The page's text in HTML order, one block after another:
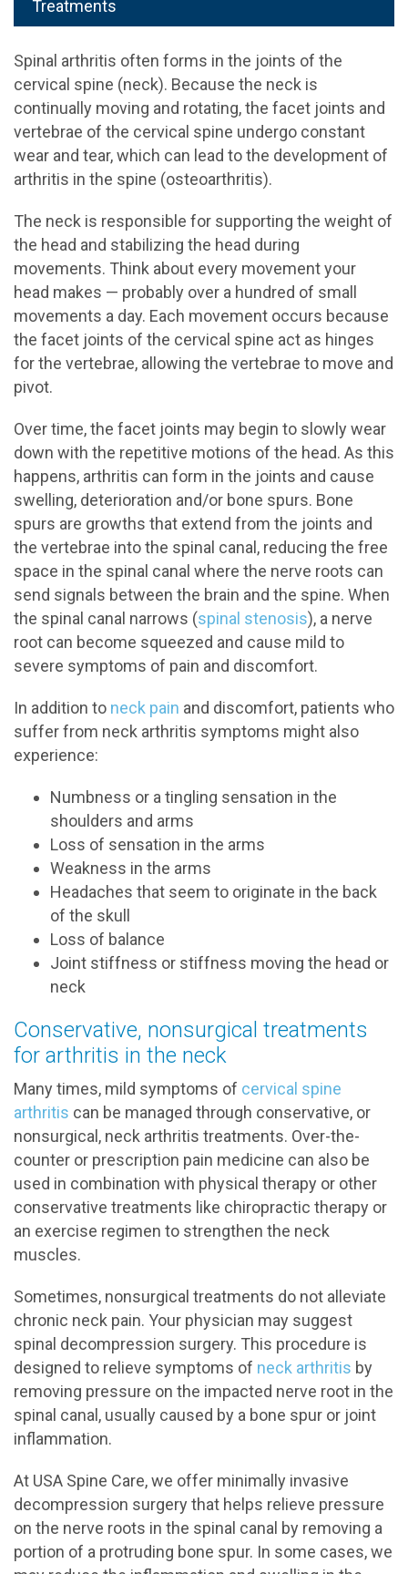
Treatments
Spinal arthritis often forms in the joints of the
cervical spine (neck). Because the neck is
continually moving and rotating, the facet joints and
vertebrae of the cervical spine undergo constant
wear and tear, which can lead to the development of
arthritis in the spine (osteoarthritis).
The neck is responsible for supporting the weight of
the head and stabilizing the head during
movements. Think about every movement your
head makes — probably over a hundred of small
movements a day. Each movement occurs because
the facet joints of the cervical spine act as hinges
for the vertebrae, allowing the vertebrae to move and
pivot.
Over time, the facet joints may begin to slowly wear
down with the repetitive motions of the head. As this
happens, arthritis can form in the joints and cause
swelling, deterioration and/or bone spurs. Bone
spurs are growths that extend from the joints and
the vertebrae into the spinal canal, reducing the free
space in the spinal canal where the nerve roots can
send signals between the brain and the spine. When
the spinal canal narrows (spinal stenosis), a nerve
root can become squeezed and cause mild to
severe symptoms of pain and discomfort.
In addition to neck pain and discomfort, patients who
suffer from neck arthritis symptoms might also
experience:
Numbness or a tingling sensation in the
shoulders and arms
Loss of sensation in the arms
Weakness in the arms
Headaches that seem to originate in the back
of the skull
Loss of balance
Joint stiffness or stiffness moving the head or
neck
Conservative, nonsurgical treatments
for arthritis in the neck
Many times, mild symptoms of cervical spine
arthritis can be managed through conservative, or
nonsurgical, neck arthritis treatments. Over-the-
counter or prescription pain medicine can also be
used in combination with physical therapy or other
conservative treatments like chiropractic therapy or
an exercise regimen to strengthen the neck
muscles.
Sometimes, nonsurgical treatments do not alleviate
chronic neck pain. Your physician may suggest
spinal decompression surgery. This procedure is
designed to relieve symptoms of neck arthritis by
removing pressure on the impacted nerve root in the
spinal canal, usually caused by a bone spur or joint
inflammation.
At USA Spine Care, we offer minimally invasive
decompression surgery that helps relieve pressure
on the nerve roots in the spinal canal by removing a
portion of a protruding bone spur. In some cases, we